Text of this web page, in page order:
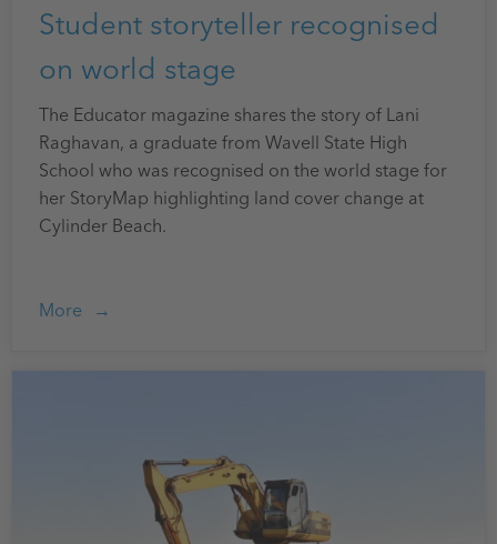
Student storyteller recognised
on world stage
The Educator magazine shares the story of Lani
Raghavan, a graduate from Wavell State High
School who was recognised on the world stage for
her StoryMap highlighting land cover change at
Cylinder Beach.
More